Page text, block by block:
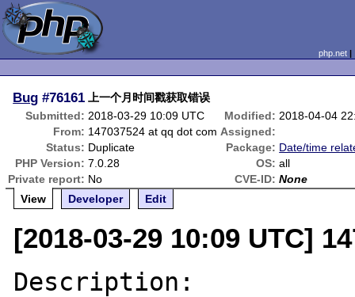
php.net
Bug #76161
上一个月时间戳获取错误
Submitted: 2018-03-29 10:09 UTC Modified: 2018-04-04
From: 147037524 at qq dot com Assigned:
Status: Duplicate Package: Date/time
PHP Version: 7.0.28 OS: all
Private report: No CVE-ID: None
View
Developer Edit
[2018-03-29 10:09 UTC]
Description: